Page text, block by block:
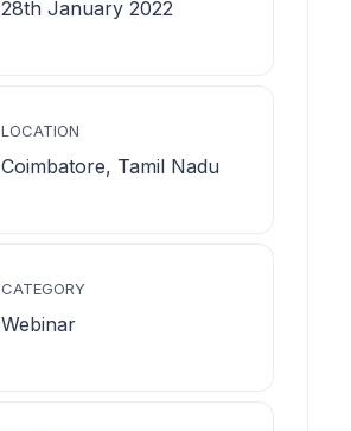
28th January 2022
LOCATION
Coimbatore, Tamil Nadu
CATEGORY
Webinar